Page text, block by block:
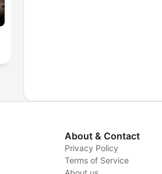
About & Contact
Privacy Policy
Terms of Service